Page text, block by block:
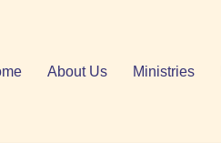
About Us Ministries